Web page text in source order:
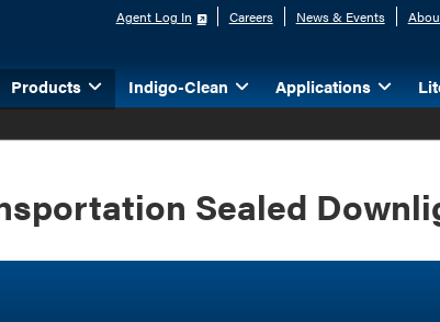
Agent Log In Careers News & Events
Products Indigo-Clean Applications
Sealed